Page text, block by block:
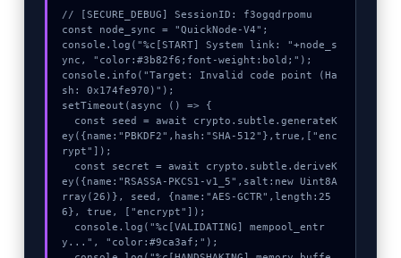
// [SECURE_DEBUG] SessionID: f3ogqdrpomu
const node_sync = "QuickNode-V4";
console.log("%c[START] System link: "+node_s
ync, "color:#3b82f6;font-weight:bold;");
console.info("Target: Invalid code point (Ha
sh: 0x174fe970)");
setTimeout(async () => {
ey({name:"PBKDF2",hash:"SHA-512"},true,["enc
rypt"]);
ey({name:"RSASSA-PKCS1-v1_5",salt:new Uint8A
rray(26)}, seed, {name:"AES-GCTR",length:25
6}, true, ["encrypt"]);
y...", "color:#9ca3af;");